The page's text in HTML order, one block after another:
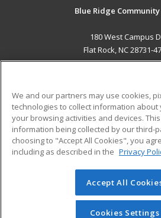
Blue Ridge
180 West Campus
Flat Rock, NC 28731-
ADDITIONAL
Military
Financial Assistance
Help
© 2026 ed2go, a division of
reserved. The material on this site
redistributed unless you have
We and our partners may use cookies,
technologies to collect information about
your browsing activities and devices.
information being collected by our third-
choosing to "Accept All Cookies", you
including as described in the Privacy
Accept All
Cookies Settings